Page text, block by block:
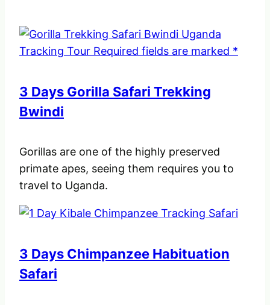
3 Days Gorilla Safari Trekking
Bwindi
Gorillas are one of the highly preserved
primate apes, seeing them requires you to
travel to Uganda.
3 Days Chimpanzee Habituation
Safari